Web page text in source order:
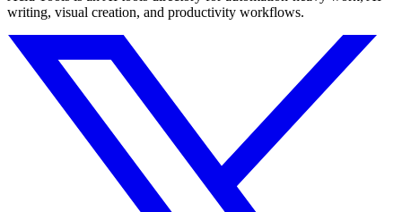
writing, visual creation, and productivity workflows.